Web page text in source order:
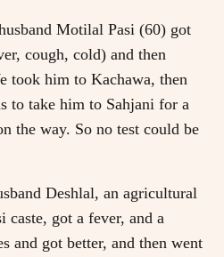
Motilal Pasi (60) got
cough, cold) and then
took him to Kachawa, then
to take him to Sahjani for a
the way. So no test could be
Deshlal, an agricultural
got a fever, and a
and got better, and then went